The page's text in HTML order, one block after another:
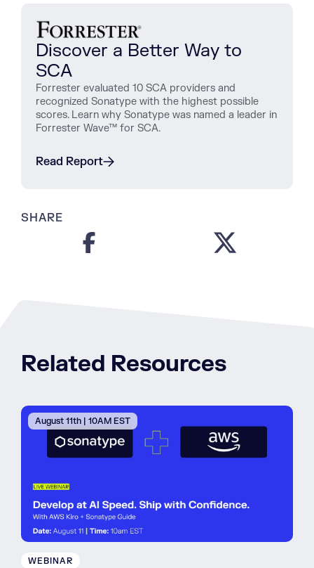
Discover a Better Way to
SCA
Forrester evaluated 10 SCA providers and
recognized Sonatype with the highest possible
scores. Learn why Sonatype was named a leader in
Forrester Wave™ for SCA.
Read Report
SHARE
Related Resources
August 11th | 10AM EST
WEBINAR